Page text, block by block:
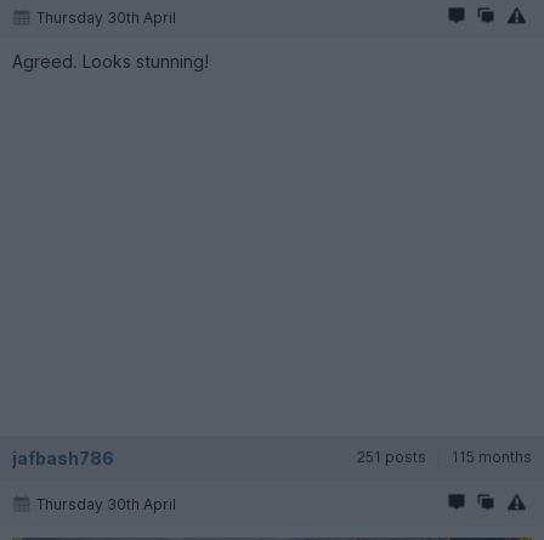
Thursday 30th April
Agreed. Looks stunning!
jafbash786 251 posts 115 months
Thursday 30th April